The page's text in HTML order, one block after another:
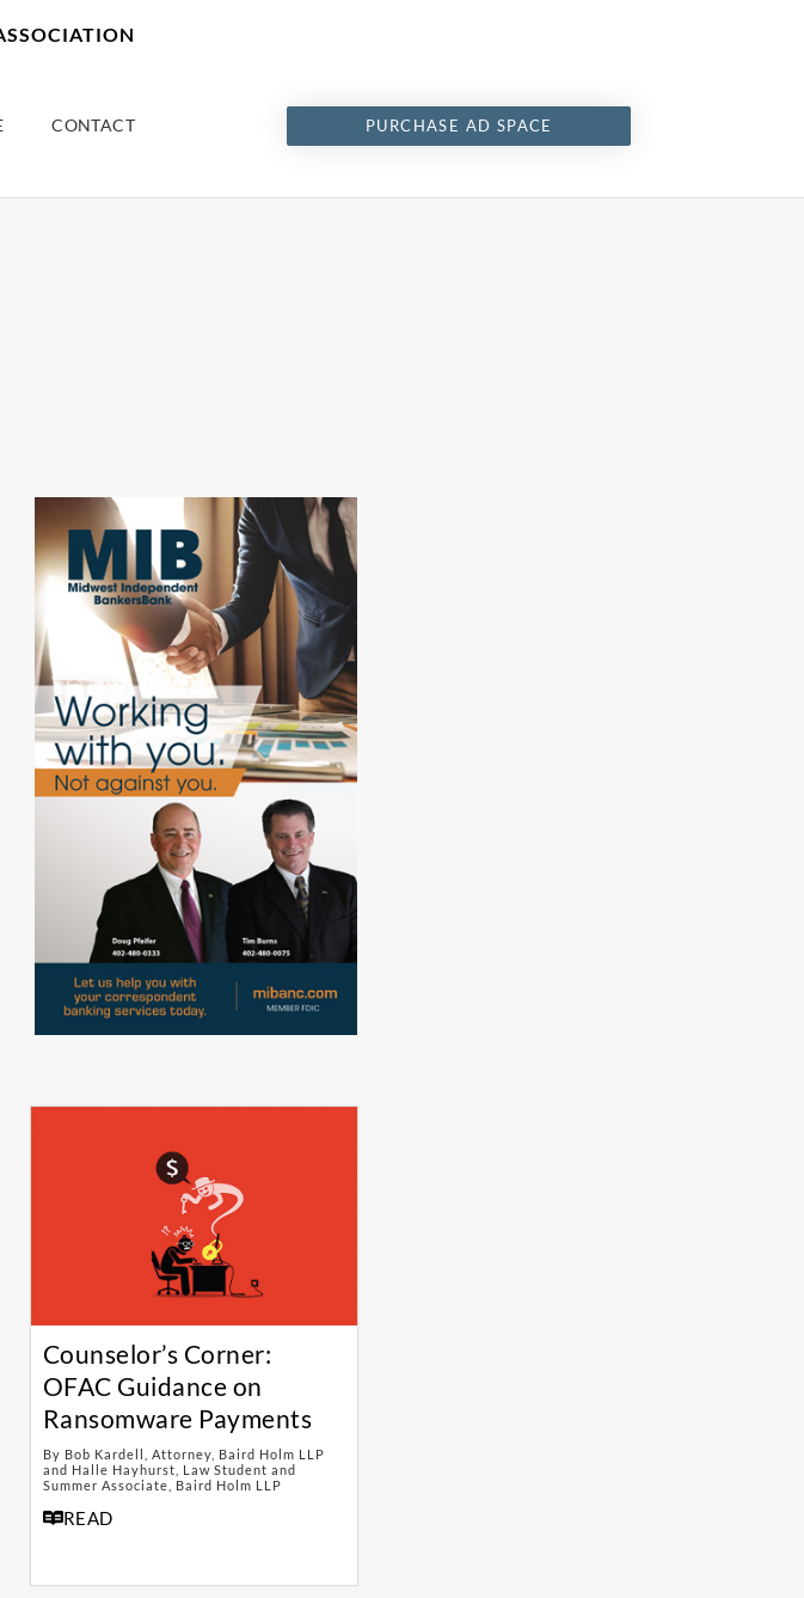
CONTACT PURCHASE AD SPACE
Counselor’s Corner:
OFAC Guidance on
Ransomware Payments
By Bob Kardell, Attorney, Baird Holm LLP
and Halle Hayhurst, Law Student and
Summer Associate, Baird Holm LLP
READ